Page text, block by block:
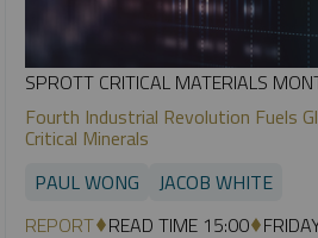
SPROTT CRITICAL MATERIALS
Fourth Industrial Revolution Fuels
Critical Minerals
PAUL WONG
JACOB WHITE
REPORT READ TIME 15:00